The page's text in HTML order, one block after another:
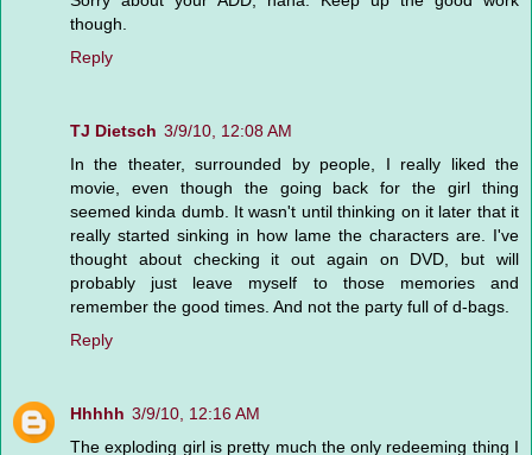
though.
Reply
TJ Dietsch 3/9/10, 12:08 AM
In the theater, surrounded by people, I really liked the
movie, even though the going back for the girl thing
seemed kinda dumb. It wasn't until thinking on it later that it
really started sinking in how lame the characters are. I've
thought about checking it out again on DVD, but will
probably just leave myself to those memories and
remember the good times. And not the party full of d-bags.
Reply
Hhhhh 3/9/10, 12:16 AM
The exploding girl is pretty much the only redeeming thing I